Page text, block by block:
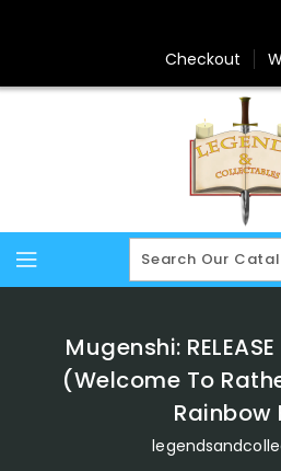
Checkout
Mugenshi:
(Welcome To
Rainbow